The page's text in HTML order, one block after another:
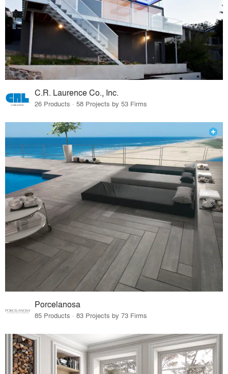
C.R. Laurence Co., Inc.
26 Products · 58 Projects by 53 Firms
Porcelanosa
85 Products · 83 Projects by 73 Firms